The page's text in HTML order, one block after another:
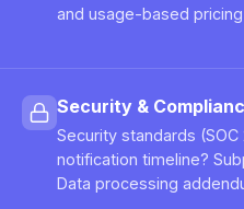
and usage-based
Security &
Security standards (SOC
notification timeline?
Data processing